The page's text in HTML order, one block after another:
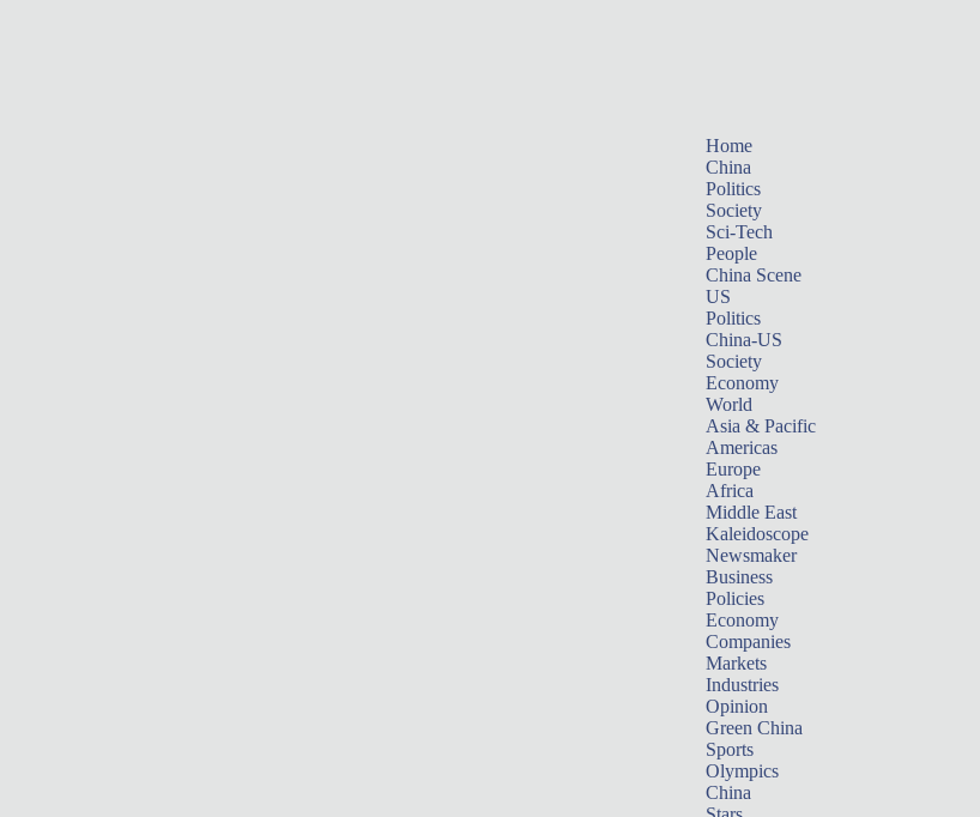
Home
China
Politics
Society
Sci-Tech
People
China Scene
US
Politics
China-US
Society
Economy
World
Asia & Pacific
Americas
Europe
Africa
Middle East
Kaleidoscope
Newsmaker
Business
Policies
Economy
Companies
Markets
Industries
Opinion
Green China
Sports
Olympics
China